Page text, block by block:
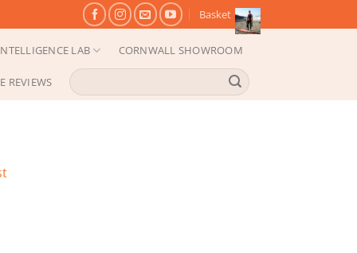
Basket
LAB CORNWALL SHOWROOM
REVIEWS
Search
for: